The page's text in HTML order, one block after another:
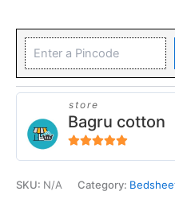
store
Bagru cotton
SKU: N/A Category: